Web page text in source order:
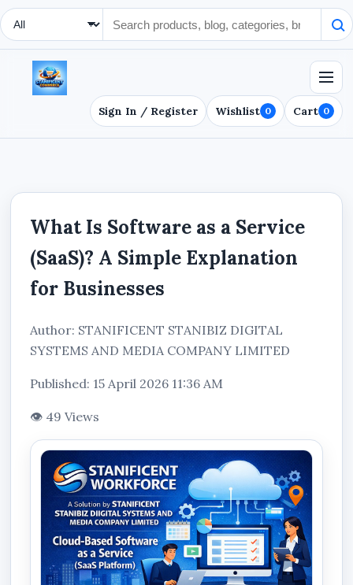
Search Type
Sign In / Register Wishlist 0 Cart 0
What Is Software as a Service
(SaaS)? A Simple Explanation
for Businesses
Author: STANIFICENT STANIBIZ DIGITAL
SYSTEMS AND MEDIA COMPANY LIMITED
Published: 15 April 2026 11:36 AM
👁 49 Views